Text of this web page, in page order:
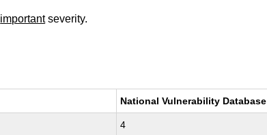
importantseverity.
National Vulnerability Database
4